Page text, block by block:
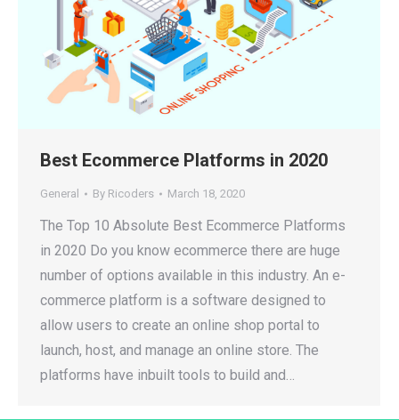
Best Ecommerce Platforms in 2020
General By Ricoders March 18, 2020
The Top 10 Absolute Best Ecommerce Platforms
in 2020 Do you know ecommerce there are huge
number of options available in this industry. An e-
commerce platform is a software designed to
allow users to create an online shop portal to
launch, host, and manage an online store. The
platforms have inbuilt tools to build and…